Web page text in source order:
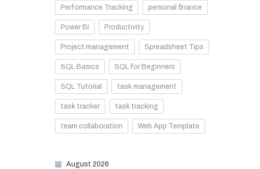
Performance Tracking personal finance
Power BI Productivity
Project management Spreadsheet Tips
SQL Basics SQL for Beginners
SQL Tutorial task management
task tracker task tracking
team collaboration Web App Template
August 2026